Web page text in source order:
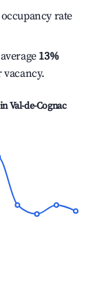
rate
13%
Val-de-Cognac